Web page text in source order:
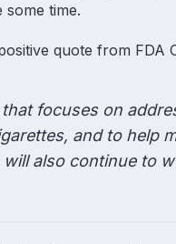
some time.
quote from FDA
focuses on
and to help
also continue to